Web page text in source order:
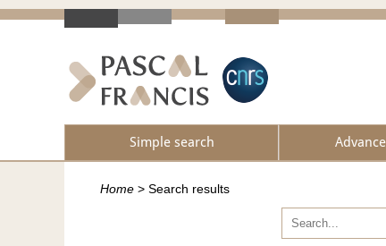
Simple search
Home > Search results